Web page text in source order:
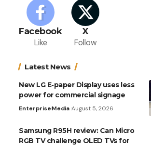
Facebook
Like
X
Follow
Latest News
New LG E-paper Display uses less
power for commercial signage
EnterpriseMedia August 5, 2026
Samsung R95H review: Can Micro
RGB TV challenge OLED TVs for